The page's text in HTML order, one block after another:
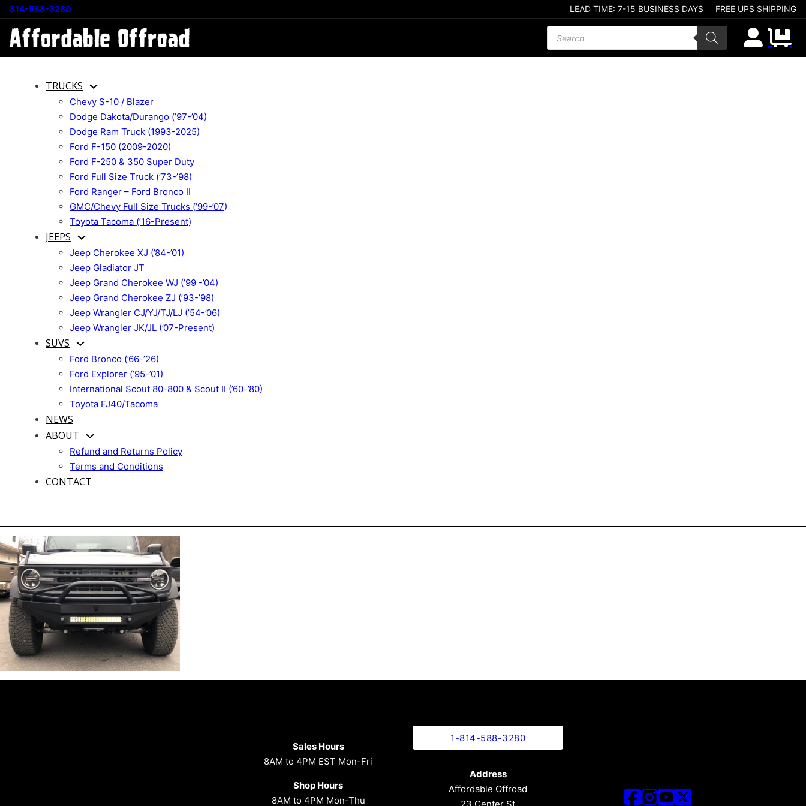
814-588-3280 LEAD TIME: 7-15 BUSINESS DAYS FREE UPS SHIPPING
Products search
TRUCKS
Chevy S-10 / Blazer
Dodge Dakota/Durango (’97-’04)
Dodge Ram Truck (1993-2025)
Ford F-150 (2009-2020)
Ford F-250 & 350 Super Duty
Ford Full Size Truck (’73-’98)
Ford Ranger – Ford Bronco II
GMC/Chevy Full Size Trucks (’99-’07)
Toyota Tacoma (’16-Present)
JEEPS
Jeep Cherokee XJ (’84-’01)
Jeep Gladiator JT
Jeep Grand Cherokee WJ (’99 -’04)
Jeep Grand Cherokee ZJ (’93-’98)
Jeep Wrangler CJ/YJ/TJ/LJ (’54-’06)
Jeep Wrangler JK/JL (’07-Present)
SUVS
Ford Bronco (’66-’26)
Ford Explorer (’95-’01)
International Scout 80-800 & Scout II (’60-’80)
Toyota FJ40/Tacoma
NEWS
ABOUT
Refund and Returns Policy
Terms and Conditions
CONTACT
Sales Hours
8AM to 4PM EST Mon-Fri
Shop Hours
8AM to 4PM Mon-Thu
1-814-588-3280
Address
Affordable Offroad
23 Center St